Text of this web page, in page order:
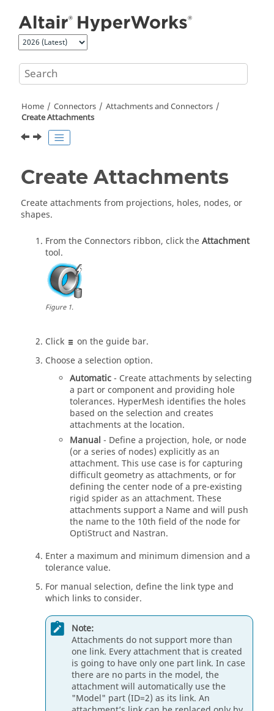
Home Connectors
Attachments and Connectors
Create Attachments
Create Attachments
Create attachments from projections, holes, nodes, or
shapes.
From the Connectors ribbon, click theAttachment
tool.
Figure1.
Click on theguide bar.
Choose a selection option.
Automatic- Create attachments by selecting
a part or component and providing hole
tolerances. HyperMesh identifies the holes
based on the selection and creates
attachments at the location.
Manual - Define a projection, hole, or node
(or a series of nodes) explicitly as an
attachment. This use case is for capturing
difficult geometry as attachments, or for
defining the center node of a pre-existing
rigid spider as an attachment. These
attachments support a Name and will push
the name to the 10th field of the node for
OptiStructand Nastran.
Enter a maximum and minimum dimension and a
tolerance value.
For manual selection, define the link type and
which links to consider.
Note:
Attachments do not support more than
one link. Every attachment that is created
is going to have only one part link. In case
there are no parts in the model, the
attachment will automatically use the
"Model" part (ID=2) as its link. An